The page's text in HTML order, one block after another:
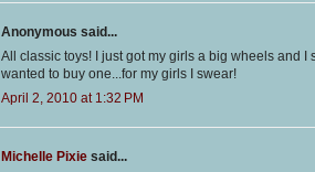
Anonymous said...
All classic toys! I just got my girls a big wheels and
wanted to buy one...for my girls I swear!
April 2, 2010 at 1:32 PM
Michelle Pixie said...